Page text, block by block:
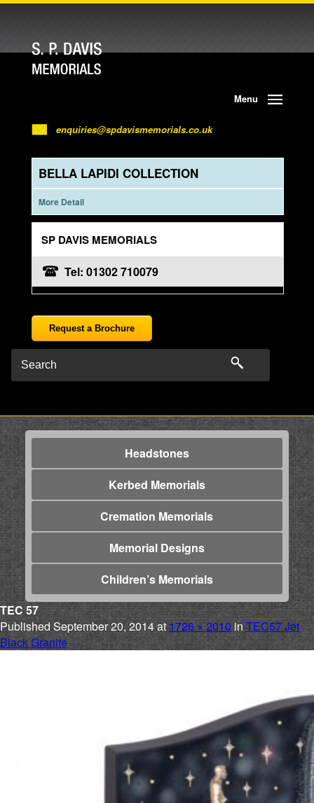
Menu
enquiries@spdavismemorials.co.uk
BELLA LAPIDI COLLECTION
More Detail
SP DAVIS MEMORIALS
Tel: 01302 710079
Request a Brochure
Headstones
Kerbed Memorials
Cremation Memorials
Memorial Designs
Children’s Memorials
TEC 57
Published September 20, 2014at1726 × 2010inTEC57 Jet
Black Granite